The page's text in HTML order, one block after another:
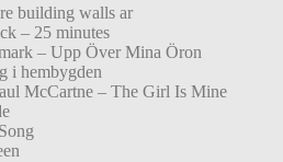
building walls ar
– 25 minutes
– Upp Över Mina Öron
i hembygden
McCartne – The Girl Is Mine